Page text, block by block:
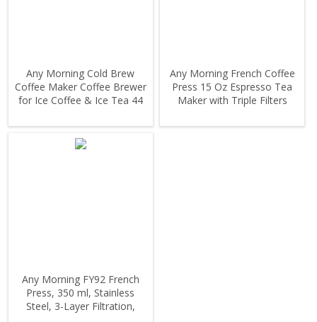
Any Morning Cold Brew
Coffee Maker Coffee Brewer
for Ice Coffee & Ice Tea 44
Any Morning French Coffee
Press 15 Oz Espresso Tea
Maker with Triple Filters
Any Morning FY92 French
Press, 350 ml, Stainless
Steel, 3-Layer Filtration,